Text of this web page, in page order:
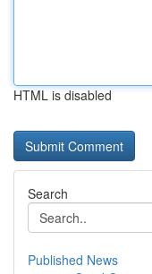
HTML is disabled
Search
Published News